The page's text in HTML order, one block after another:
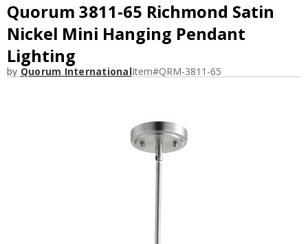
Quorum 3811-65 Richmond Satin
Nickel Mini Hanging Pendant
Lighting
by Quorum InternationalItem#QRM-3811-65